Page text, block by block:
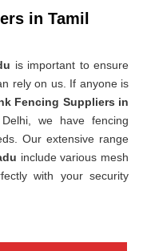
in Tamil
is important to ensure
rely on us. If anyone is
Fencing Suppliers in
we have fencing
Our extensive range
include various mesh
with your security